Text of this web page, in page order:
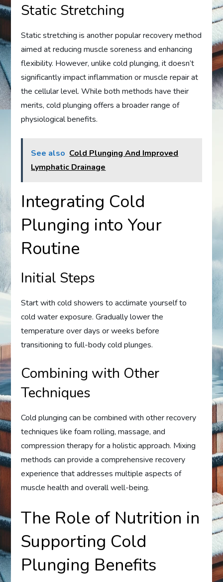
Static Stretching
Static stretching is another popular recovery method
aimed at reducing muscle soreness and enhancing
flexibility. However, unlike cold plunging, it doesn’t
significantly impact inflammation or muscle repair at
the cellular level. While both methods have their
merits, cold plunging offers a broader range of
physiological benefits.
See also Cold Plunging And Improved
Lymphatic Drainage
Integrating Cold
Plunging into Your
Routine
Initial Steps
Start with cold showers to acclimate yourself to
cold water exposure. Gradually lower the
temperature over days or weeks before
transitioning to full-body cold plunges.
Combining with Other
Techniques
Cold plunging can be combined with other recovery
techniques like foam rolling, massage, and
compression therapy for a holistic approach. Mixing
methods can provide a comprehensive recovery
experience that addresses multiple aspects of
muscle health and overall well-being.
The Role of Nutrition in
Supporting Cold
Plunging Benefits